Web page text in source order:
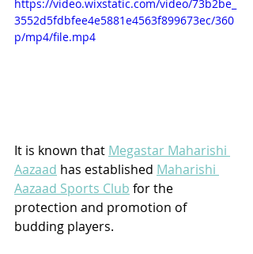
https://video.wixstatic.com/video/73b2be_
3552d5fdbfee4e5881e4563f899673ec/360
p/mp4/file.mp4
It is known that Megastar Maharishi
Aazaad has established Maharishi
Aazaad Sports Club for the
protection and promotion of
budding players.